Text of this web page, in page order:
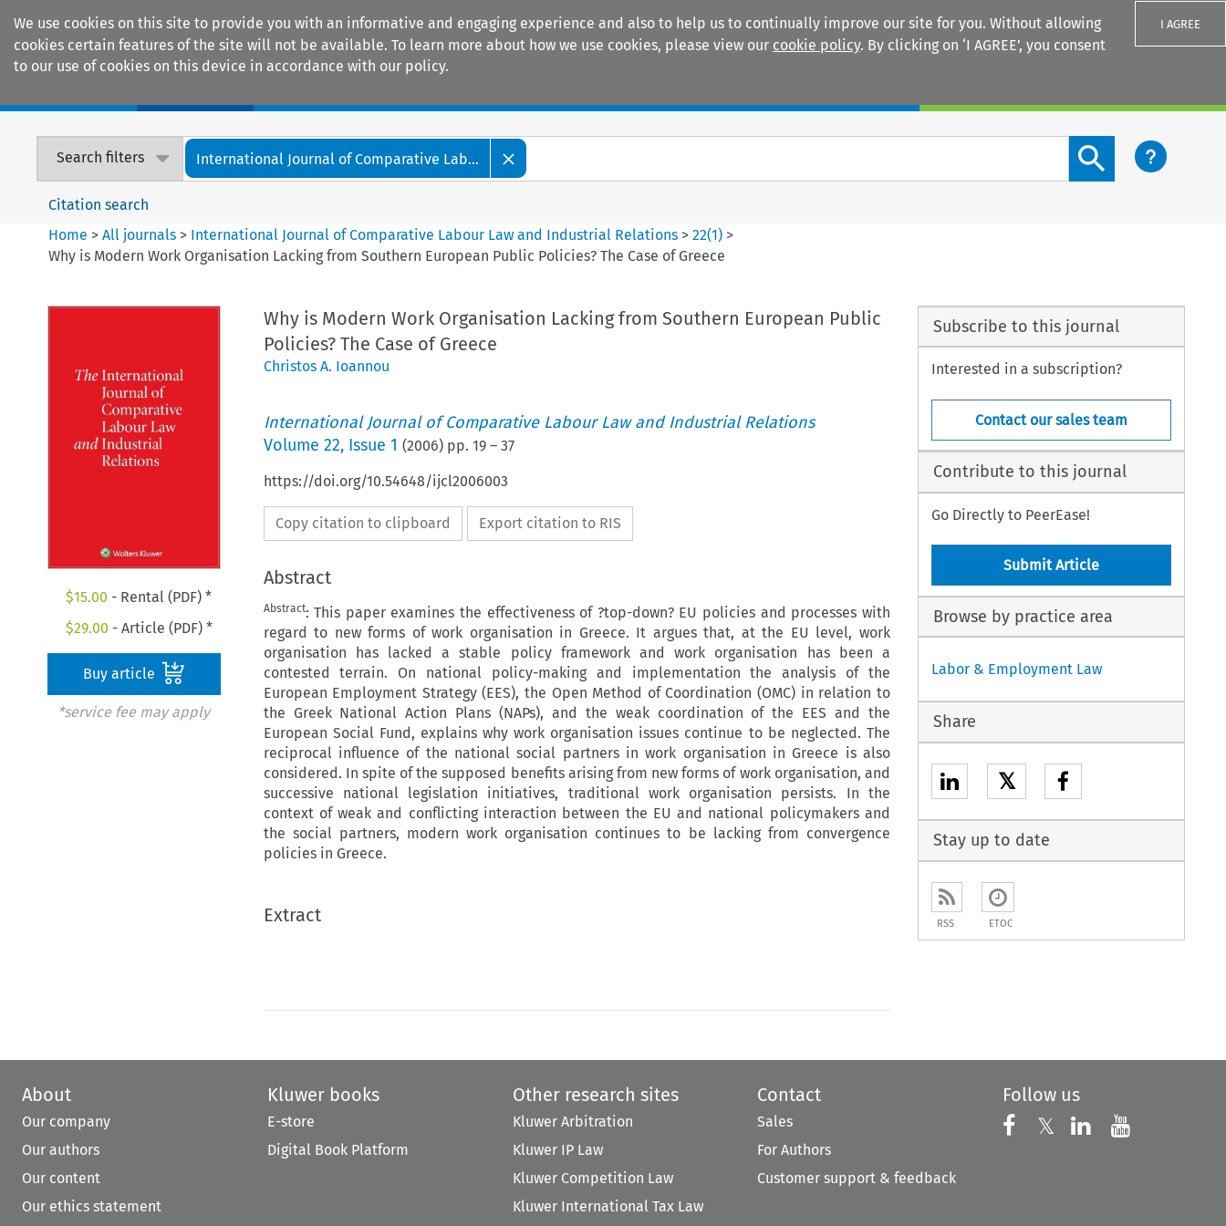
We use cookies on this site to provide you with an informative and engaging experience and also to help us to continually improve our site for you. Without allowing
cookies certain features of the site will not be available. To learn more about how we use cookies, please view our cookie policy. By clicking on ‘I AGREE’, you consent
to our use of cookies on this device in accordance with our policy.
I AGREE
Search filters International Journal of Comparative Lab...
Search content button
Citation search
Home >All journals > International Journal of Comparative Labour Law and Industrial Relations >22(1) >
Why is Modern Work Organisation Lacking from Southern European Public Policies? The Case of Greece
$15.00 - Rental (PDF) *
$29.00 - Article (PDF) *
Buy article
*service fee may apply
Why is Modern Work Organisation Lacking from Southern European Public
Policies? The Case of Greece
Christos A. Ioannou
International Journal of Comparative Labour Law and Industrial Relations
Volume 22, Issue 1 (2006) pp. 19– 37
https://doi.org/10.54648/ijcl2006003
Copy citation to clipboard Export citation to RIS
Abstract
Abstract: This paper examines the effectiveness of ?top-down? EU policies and processes with
regard to new forms of work organisation in Greece. It argues that, at the EU level, work
organisation has lacked a stable policy framework and work organisation has been a
contested terrain. On national policy-making and implementation the analysis of the
European Employment Strategy (EES), the Open Method of Coordination (OMC) in relation to
the Greek National Action Plans (NAPs), and the weak coordination of the EES and the
European Social Fund, explains why work organisation issues continue to be neglected. The
reciprocal influence of the national social partners in work organisation in Greece is also
considered. In spite of the supposed benefits arising from new forms of work organisation, and
successive national legislation initiatives, traditional work organisation persists. In the
context of weak and conflicting interaction between the EU and national policymakers and
the social partners, modern work organisation continues to be lacking from convergence
policies in Greece.
Extract
Subscribe to this journal
Interested in a subscription?
Contact our sales team
Contribute to this journal
Go Directly to PeerEase!
Submit Article
Browse by practice area
Labor & Employment Law
Share
𝕏
Stay up to date
RSS ETOC
About
Our company
Our authors
Our content
Our ethics statement
Kluwer books
E-store
Digital Book Platform
Other research sites
Kluwer Arbitration
Kluwer IP Law
Kluwer Competition Law
Kluwer International Tax Law
Contact
Sales
For Authors
Customer support & feedback
Follow us
Follow us on
𝕏 Follow us on X
Follow us on
Follow